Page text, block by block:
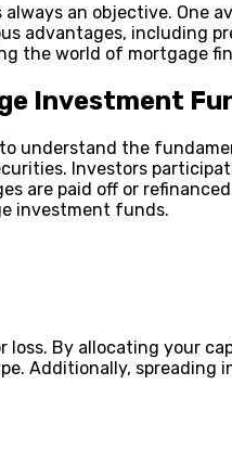
an objective.
advantages, including
the world of mortgage
Investment
understand the
Investors
are paid off or
investment funds.
By allocating your
Additionally,